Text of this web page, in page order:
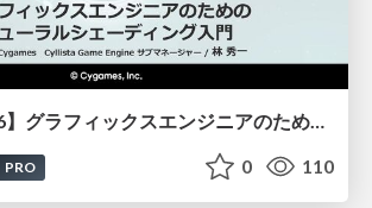
【CEDEC2026】グラフィックスエンジニアのためのニューラルシェーディング入門
PRO 0 110